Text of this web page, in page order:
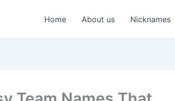
Home About us Nicknames